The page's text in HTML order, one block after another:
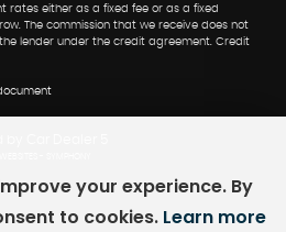
rates either as a fixed fee or as a fixed
The commission that we receive does not
lender under the credit agreement. Credit
your experience. By
to cookies. Learn more